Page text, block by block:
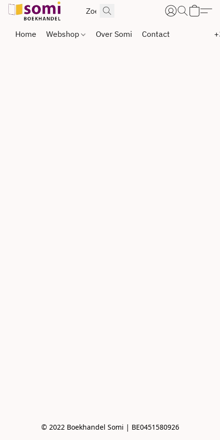
Home Webshop Over Somi Contact
© 2022 Boekhandel Somi | BE0451580926